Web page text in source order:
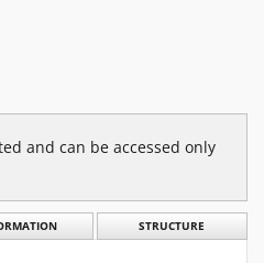
and can be accessed only
STRUCTURE